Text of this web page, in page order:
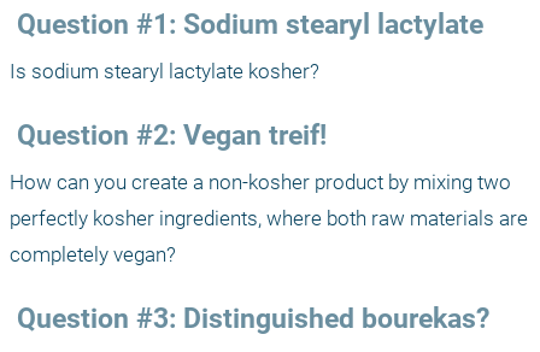
Question #1: Sodium stearyl lactylate
Is sodium stearyl lactylate kosher?
Question #2: Vegan treif!
How can you create a non-kosher product by mixing two
perfectly kosher ingredients, where both raw materials are
completely vegan?
Question #3: Distinguished bourekas?